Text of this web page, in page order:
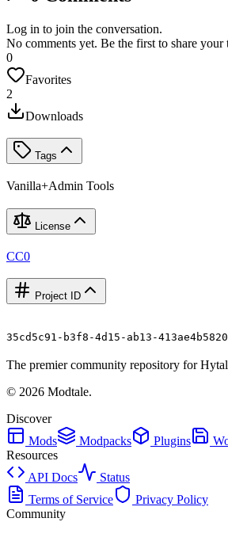
Log in to join the conversation.
No comments yet. Be the first to share your
0
Favorites
2
Downloads
Tags
Vanilla+Admin Tools
License
CC0
Project ID
35cd5c91-b3f8-4d15-ab13-
The premier community repository for
© 2026 Modtale.
Discover
Mods
Modpacks Plugins
Resources
API Docs
Status
Terms of Service
Privacy Policy
Community